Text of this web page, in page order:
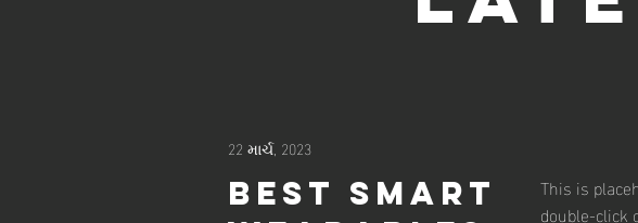
22 માર્ચ, 2023
Best smart
This is
double-click